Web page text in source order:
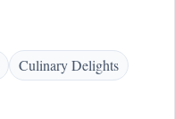
Culinary Delights